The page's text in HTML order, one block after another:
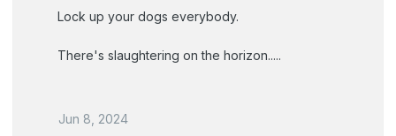
Lock up your dogs everybody.
There's slaughtering on the horizon.....
Jun 8, 2024